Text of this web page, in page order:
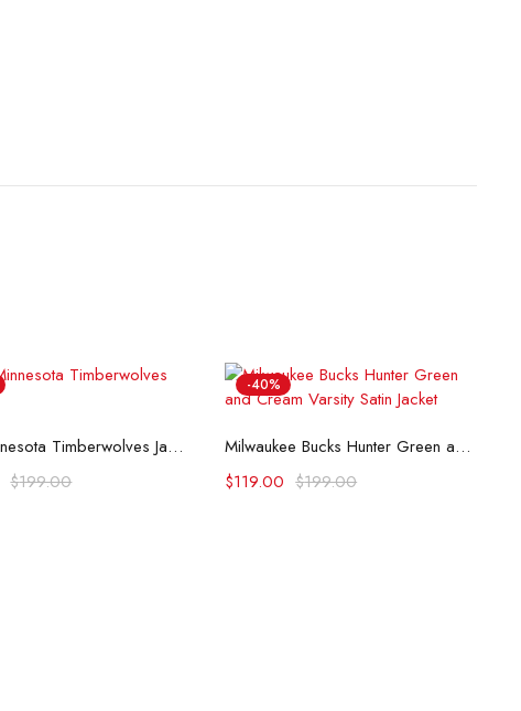
Select options
80’s Minnesota Timberwolves Jacket
$199.00
-40%
Select options
Milwaukee Bucks Hunter Green and Cream Varsity Satin Jacket
$199.00
$119.00